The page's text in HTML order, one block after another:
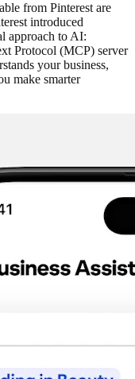
from Pinterest are
introduced
approach to AI:
Protocol (MCP) server
your business,
make smarter